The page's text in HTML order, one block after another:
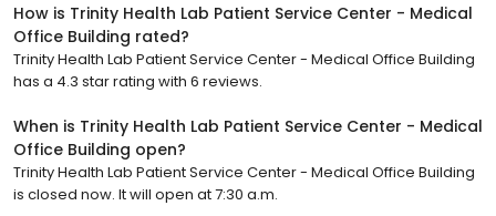
How is Trinity Health Lab Patient Service Center - Medical
Office Building rated?
Trinity Health Lab Patient Service Center - Medical Office Building
has a 4.3 star rating with 6 reviews.
When is Trinity Health Lab Patient Service Center - Medical
Office Building open?
Trinity Health Lab Patient Service Center - Medical Office Building
is closed now. It will open at 7:30 a.m.